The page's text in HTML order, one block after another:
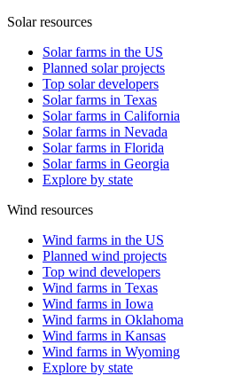
Solar resources
Solar farms in the US
Planned solar projects
Top solar developers
Solar farms in Texas
Solar farms in California
Solar farms in Nevada
Solar farms in Florida
Solar farms in Georgia
Explore by state
Wind resources
Wind farms in the US
Planned wind projects
Top wind developers
Wind farms in Texas
Wind farms in Iowa
Wind farms in Oklahoma
Wind farms in Kansas
Wind farms in Wyoming
Explore by state